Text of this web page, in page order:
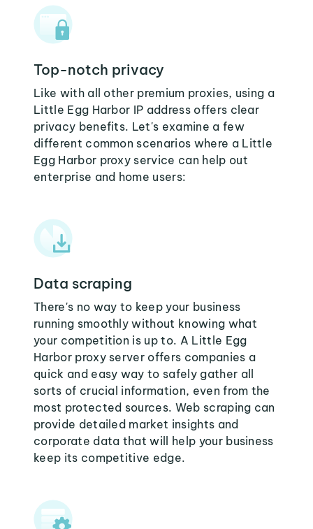
Top-notch privacy
Like with all other premium proxies, using a
Little Egg Harbor IP address offers clear
privacy benefits. Let's examine a few
different common scenarios where a Little
Egg Harbor proxy service can help out
enterprise and home users:
Data scraping
There's no way to keep your business
running smoothly without knowing what
your competition is up to. A Little Egg
Harbor proxy server offers companies a
quick and easy way to safely gather all
sorts of crucial information, even from the
most protected sources. Web scraping can
provide detailed market insights and
corporate data that will help your business
keep its competitive edge.